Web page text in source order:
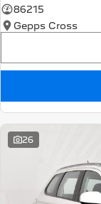
86215
Gepps Cross
26